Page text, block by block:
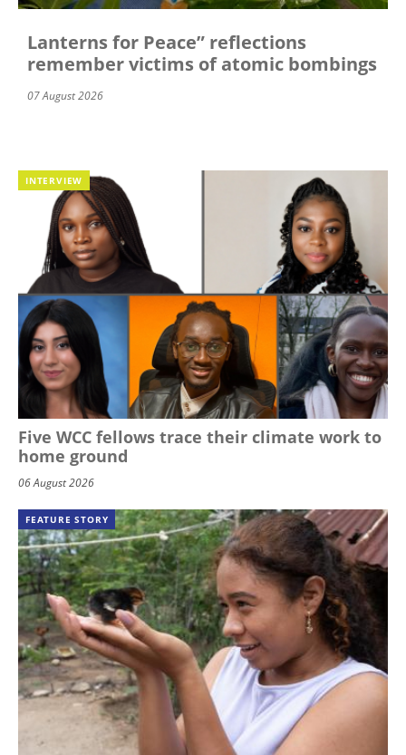
Lanterns for Peace” reflections
remember victims of atomic bombings
07 August 2026
INTERVIEW
Five WCC fellows trace their climate work to
home ground
06 August 2026
FEATURE STORY